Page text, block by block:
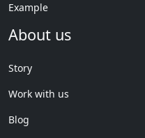
Example
About us
Story
Work with us
Blog